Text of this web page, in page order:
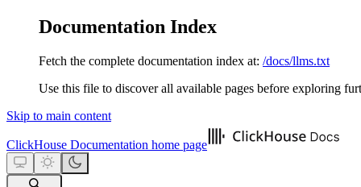
Documentation Index
Fetch the complete documentation index at: /docs/llms.txt
Use this file to discover all available pages before exploring
Skip to main content
ClickHouse Documentation home page